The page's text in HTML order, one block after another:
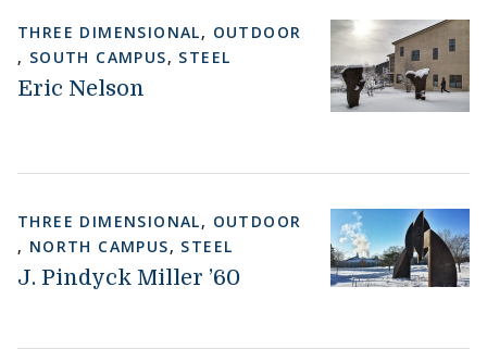
THREE DIMENSIONAL, OUTDOOR
, SOUTH CAMPUS, STEEL
Eric Nelson
THREE DIMENSIONAL, OUTDOOR
, NORTH CAMPUS, STEEL
J. Pindyck Miller ’60